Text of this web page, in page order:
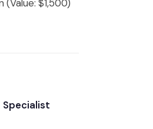
(Value: $1,500)
Specialist